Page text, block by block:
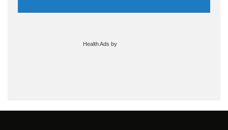
Health Ads by